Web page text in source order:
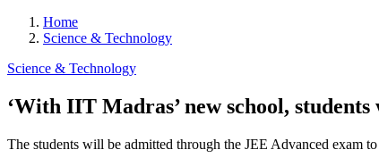
Home
Science & Technology
Science & Technology
‘With IIT Madras’ new school,
The students will be admitted through the JEE Advanced